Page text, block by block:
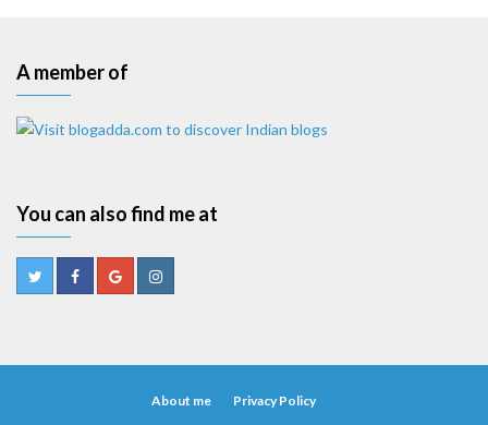
A member of
You can also find me at
About me Privacy Policy